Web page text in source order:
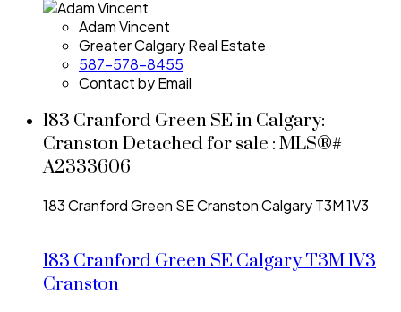
Adam Vincent
Greater Calgary Real Estate
587-578-8455
Contact by Email
183 Cranford Green SE in Calgary:
Cranston Detached for sale : MLS®#
A2333606
183 Cranford Green SECranstonCalgaryT3M 1V3
183 Cranford Green SECalgaryT3M 1V3
Cranston